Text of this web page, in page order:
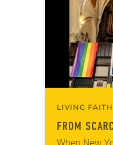
LIVING
FROM